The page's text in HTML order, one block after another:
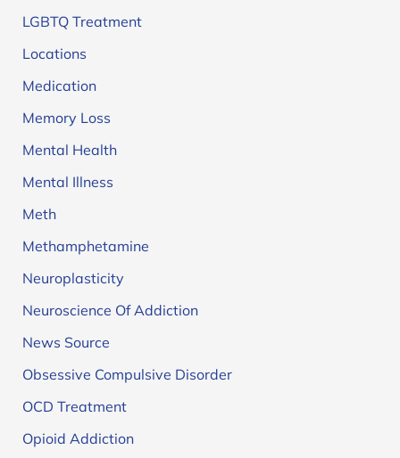
LGBTQ Treatment
Locations
Medication
Memory Loss
Mental Health
Mental Illness
Meth
Methamphetamine
Neuroplasticity
Neuroscience Of Addiction
News Source
Obsessive Compulsive Disorder
OCD Treatment
Opioid Addiction